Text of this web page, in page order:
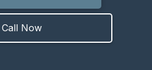
Call Now